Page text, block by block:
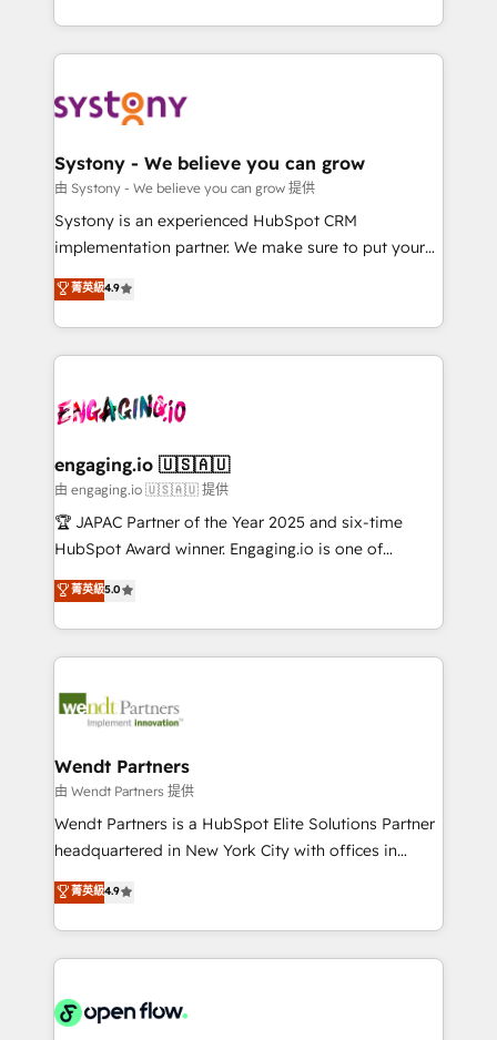
Breeze・Claude等をHubSpotと連携させ、役割定義・
革を、構想から実装・定着までPMOとして主導。「設
定の代行ではなく、設計の責任」を引き受け、部門横断
の統合・浸透・変革管理を実行します。 ▸ CMS戦略設
計・構築：リード獲得・CVR・SEOを前提にした情報設
提供。 ▸ 既存CRM・MAからの移行支援：Salesforce・
Marketo・Pardot等からの移行、カスタム設計、履歴
データ移行と活用設計まで。 ▸ AEO対応：ChatGPT・
か？ ✓ HubSpot Eliteパートナー認定 ✓ HubSpotアワ
ード受賞・HUGリーダー ✓ ISO27001:2022 /
ISO9001:2015 取得 ✓ 400社以上の導入実績 ✓
状整理の壁打ちなど、構想段階からお気軽にお問い合わ
せください。
HubSpot—we teach your team to own it, then stay
to help you keep winning. What We Do ⚙️ CRM
Data & Content 📈 Sales & Marketing Alignment +
Agent Creation 🔄 Custom Integrations & Data
Migration Why 1406 We become part of your team.
Your team learns while we build. We fix what others
broke. Built for mid-market reality—practical
constraints. By the Numbers 🏆 Top 1% of all
HubSpot partners 🔄 Top 5% globally in client
and sales ops at mid-market companies ready to
move beyond spreadsheets into unified systems
that drive real business results.
Systony - We believe you can grow
由 Systony - We believe you can grow 提供
Systony is an experienced HubSpot CRM
implementation partner. We make sure to put your
organization's needs and goals first and think along
with your organization. We are only satisfied once
you are too. Why Systony? - 20+ years of
experience with CRM, Marketing, Sales & Service
Own back-end developers - Complex data
View, SuperOffice) - Custom integrations (e.g. MS
Business Central, Navision, AX, SAP, Exact, AFAS) We
focus on growing B2B companies in the SME sector
such as manufacturing, SaaS, business services and
partner, we know how important user adoption is.
That's why we have developed a step-by-step
technology and people with each other. Together we
strive for optimal customer processes and
菁英級4.9
engaging.io 🇺🇸🇦🇺
由 engaging.io 🇺🇸🇦🇺 提供
🏆 JAPAC Partner of the Year 2025 and six-time
HubSpot Award winner. Engaging.io is one of
HubSpot’s most experienced Agency Partners
globally, delivering complex HubSpot
implementations for 16+ years. With 700+ projects
completed across APAC and North America, we help
migrations, custom integrations, data architecture,
Salesforce, Microsoft Dynamics, and legacy CRM
migrations; custom integrations with platforms
including Ticketmaster, Ticketek, SevenRooms,
NetSuite, Snowflake, and Salesforce; HubSpot CMS
a Ticketmaster Nexus Partner, we deliver advanced
sports and events integrations in the HubSpot
include five HubSpot Academy accreditations, six
HubSpot Awards, recognition in Financial Services
菁英級5.0
Wendt Partners
由 Wendt Partners 提供
Wendt Partners is a HubSpot Elite Solutions Partner
headquartered in New York City with offices in
Toronto, London and Melbourne. As a global
HubSpot partner, we specialize in working with
sophisticated B2B companies to implement the
HubSpot CRM platform across client organizations.
industrial/manufacturing, professional services,
菁英級4.9